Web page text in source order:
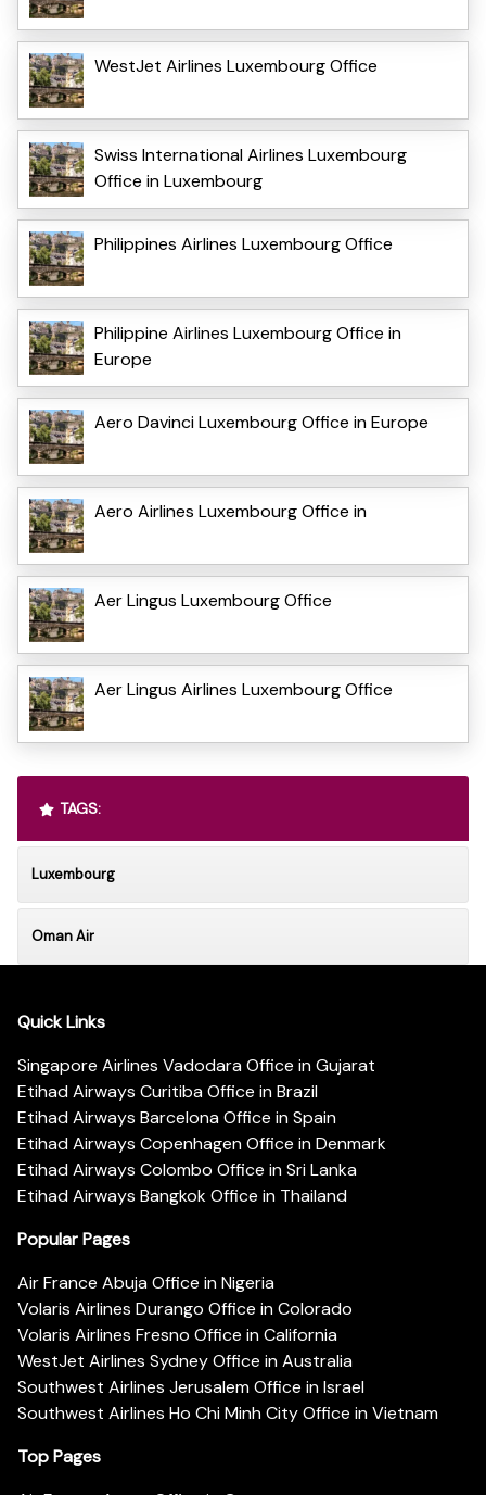
WestJet Airlines Luxembourg Office
Swiss International Airlines Luxembourg
Office in Luxembourg
Philippines Airlines Luxembourg Office
Philippine Airlines Luxembourg Office in
Europe
Aero Davinci Luxembourg Office in Europe
Aero Airlines Luxembourg Office in
Aer Lingus Luxembourg Office
Aer Lingus Airlines Luxembourg Office
TAGS:
Luxembourg
Oman Air
Quick Links
Singapore Airlines Vadodara Office in Gujarat
Etihad Airways Curitiba Office in Brazil
Etihad Airways Barcelona Office in Spain
Etihad Airways Copenhagen Office in Denmark
Etihad Airways Colombo Office in Sri Lanka
Etihad Airways Bangkok Office in Thailand
Popular Pages
Air France Abuja Office in Nigeria
Volaris Airlines Durango Office in Colorado
Volaris Airlines Fresno Office in California
WestJet Airlines Sydney Office in Australia
Southwest Airlines Jerusalem Office in Israel
Southwest Airlines Ho Chi Minh City Office in Vietnam
Top Pages